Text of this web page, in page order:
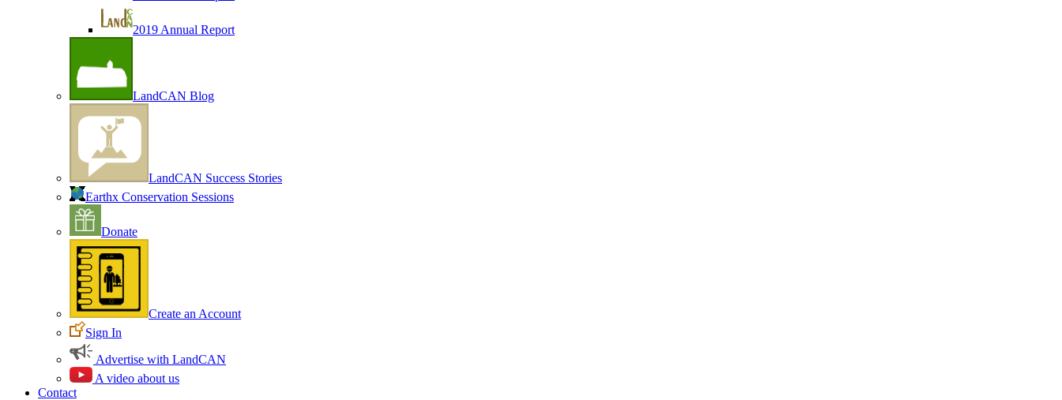
2019 Annual Report
LandCAN Blog
LandCAN Success Stories
Earthx Conservation Sessions
Donate
Create an Account
Sign In
Advertise with LandCAN
A video about us
Contact